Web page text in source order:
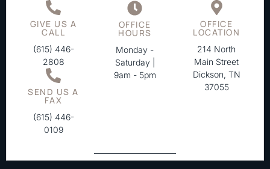
GIVE US A
CALL
(615) 446-
2808
SEND US A
FAX
(615) 446-
0109
OFFICE
HOURS
Monday -
Saturday |
9am - 5pm
OFFICE
LOCATION
214 North
Main Street
Dickson, TN
37055